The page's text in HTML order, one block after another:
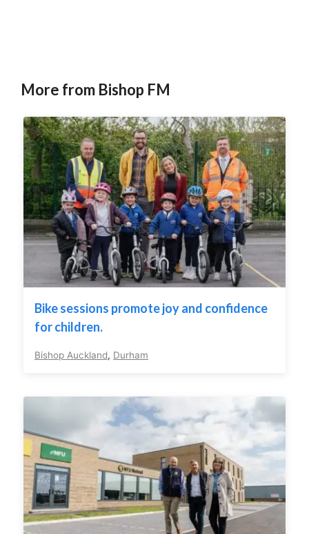
More from Bishop FM
Bike sessions promote joy and confidence
for children.
Bishop Auckland, Durham